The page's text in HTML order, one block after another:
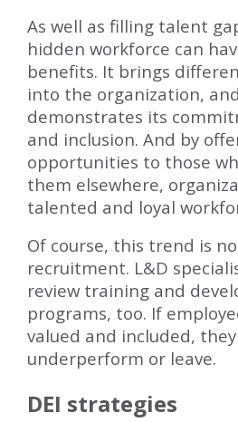
As well as filling talent
hidden workforce can
benefits. It brings
into the organization,
demonstrates its
and inclusion. And by
opportunities to those
them elsewhere,
talented and loyal
Of course, this trend is
recruitment. L&D
review training and
programs, too. If
valued and included,
underperform or leave.
DEI strategies